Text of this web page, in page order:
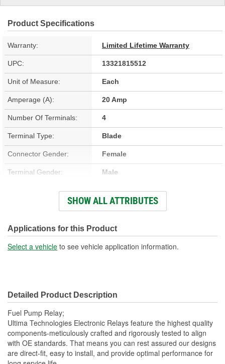
Product Specifications
Warranty: Limited Lifetime Warranty
UPC: 13321815512
Unit of Measure: Each
Amperage (A): 20 Amp
Number Of Terminals: 4
Terminal Type: Blade
Connector Gender: Female
Terminal Gender: Male
Bracket Included: No
Voltage (V): 12 Volt
Number Of Connectors: 1
SHOW ALL ATTRIBUTES
Applications for this Product
Select a vehicle to see vehicle application information.
Detailed Product Description
Fuel Pump Relay;
Ultima Technologies Electronic Relays feature the highest quality
components-meticulously crafted and rigorously tested to align
with OE standards. That means you can rest assured our designs
are direct-fit, easy to install, and provide optimal performance for